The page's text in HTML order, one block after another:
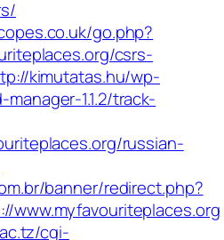
go.php?
csrs-
kimutatas.hu/wp-
1.1.2/track-
russian-
banner/redirect.php?
www.myfavouriteplaces.org
cgi-